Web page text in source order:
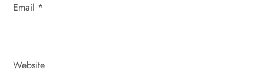
Email *
Website